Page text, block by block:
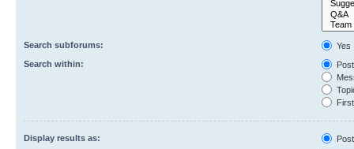
Search subforums:
Yes
Search within:
Display results as: